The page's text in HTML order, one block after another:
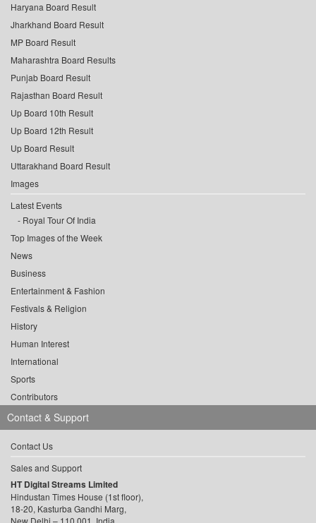
Haryana Board Result
Jharkhand Board Result
MP Board Result
Maharashtra Board Results
Punjab Board Result
Rajasthan Board Result
Up Board 10th Result
Up Board 12th Result
Up Board Result
Uttarakhand Board Result
Images
Latest Events
Royal Tour Of India
Top Images of the Week
News
Business
Entertainment & Fashion
Festivals & Religion
History
Human Interest
International
Sports
Contributors
Contact & Support
Contact Us
Sales and Support
HT Digital Streams Limited
Hindustan Times House (1st floor),
18-20, Kasturba Gandhi Marg,